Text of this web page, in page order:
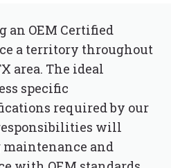
an OEM Certified
a territory throughout
area. The ideal
specific
required by our
will
and